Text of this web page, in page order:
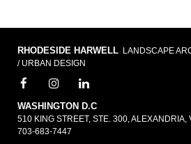
RHODESIDE HARWELL LANDSCAPE
/ URBAN DESIGN
WASHINGTON D.C
510 KING STREET, STE. 300, ALEXANDRIA,
703-683-7447